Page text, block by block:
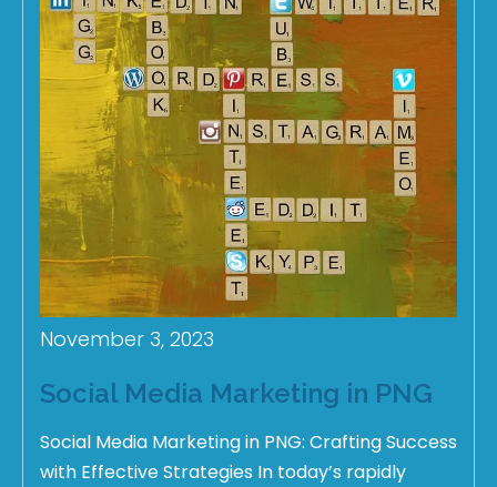
November 3, 2023
Social Media Marketing in PNG
Social Media Marketing in PNG: Crafting Success
with Effective Strategies In today’s rapidly